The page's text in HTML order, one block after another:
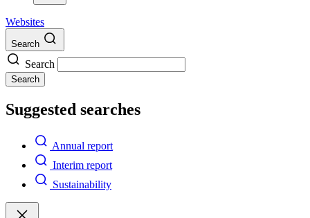
Websites
Search
Search
Search
Suggested searches
Annual report
Interim report
Sustainability